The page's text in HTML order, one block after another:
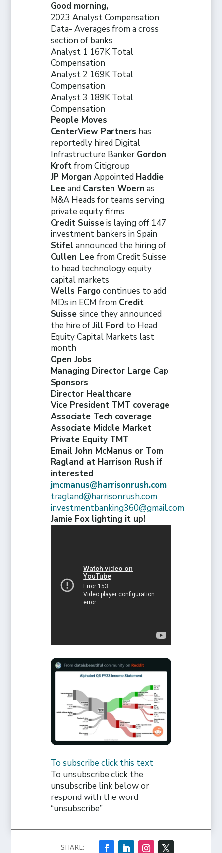
Good morning,
2023 Analyst Compensation
Data- Averages from a cross
section of banks
Analyst 1 167K Total
Compensation
Analyst 2 169K Total
Compensation
Analyst 3 189K Total
Compensation
People Moves
CenterView Partners has
reportedly hired Digital
Infrastructure Banker Gordon
Kroftfrom Citigroup
JP Morgan Appointed Haddie
Leeand Carsten Woern as
M&A Heads for teams serving
private equity firms
Credit Suisseis laying off 147
investment bankers in Spain
Stifelannounced the hiring of
Cullen Leefrom Credit Suisse
to head technology equity
capital markets
Wells Fargocontinues to add
MDs in ECM from Credit
Suissesince they announced
the hire ofJill Ford to Head
Equity Capital Markets last
month
Open Jobs
Managing Director Large Cap
Sponsors
Director Healthcare
Vice President TMT coverage
Associate Tech coverage
Associate Middle Market
Private Equity TMT
Email John McManus or Tom
Ragland at Harrison Rush if
interested
jmcmanus@harrisonrush.com
tragland@harrisonrush.com
investmentbanking360@gmail.com
Jamie Fox lighting it up!
To subscribe click this text
To unsubscribe click the
unsubscribe link below or
respond with the word
“unsubscribe”